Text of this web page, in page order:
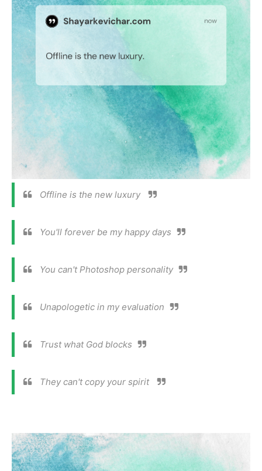
Offline is the new luxury
You'll forever be my happy days
You can't Photoshop personality
Unapologetic in my evaluation
Trust what God blocks
They can't copy your spirit